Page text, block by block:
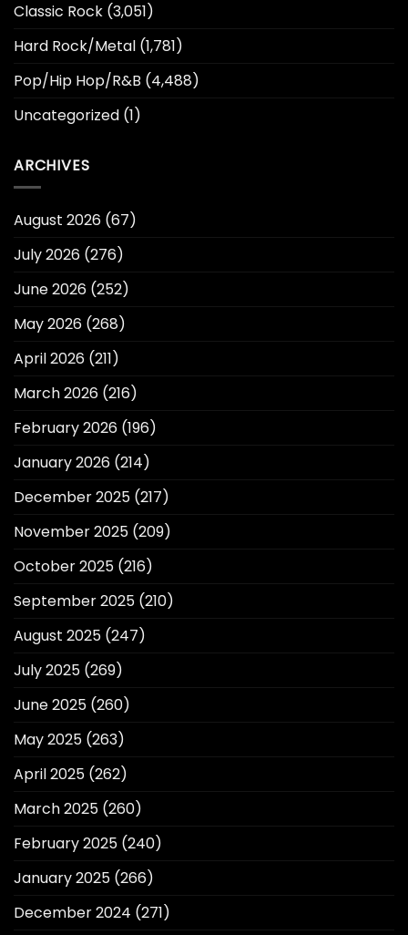
Classic Rock (3,051)
Hard Rock/Metal (1,781)
Pop/Hip Hop/R&B (4,488)
Uncategorized (1)
ARCHIVES
August 2026 (67)
July 2026 (276)
June 2026 (252)
May 2026 (268)
April 2026 (211)
March 2026 (216)
February 2026 (196)
January 2026 (214)
December 2025 (217)
November 2025 (209)
October 2025 (216)
September 2025 (210)
August 2025 (247)
July 2025 (269)
June 2025 (260)
May 2025 (263)
April 2025 (262)
March 2025 (260)
February 2025 (240)
January 2025 (266)
December 2024 (271)